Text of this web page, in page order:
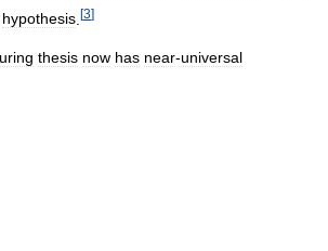
hypothesis [3]
thesis now has near-universal